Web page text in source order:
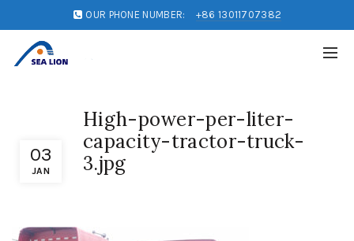
OUR PHONE NUMBER: +86 13011707382
03
JAN
High-power-per-liter-
capacity-tractor-truck-
3.jpg